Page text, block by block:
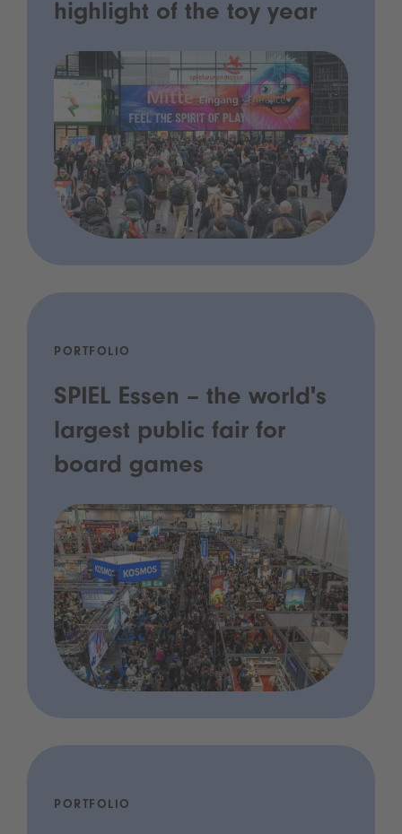
highlight of the toy year
PORTFOLIO
SPIEL Essen – the world's
largest public fair for
board games
PORTFOLIO